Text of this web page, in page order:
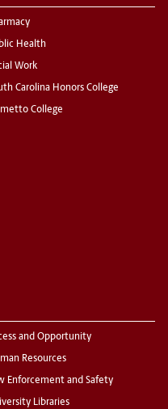
Health
Work
Carolina Honors College
College
and Opportunity
Resources
Enforcement and Safety
Libraries